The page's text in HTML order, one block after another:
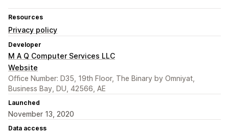
Resources
Privacy policy
Developer
M A Q Computer Services LLC
Website
Office Number: D35, 19th Floor, The Binary by Omniyat,
Business Bay, DU, 42566, AE
Launched
November 13, 2020
Data access